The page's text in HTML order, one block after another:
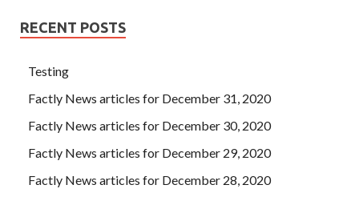
RECENT POSTS
Testing
Factly News articles for December 31, 2020
Factly News articles for December 30, 2020
Factly News articles for December 29, 2020
Factly News articles for December 28, 2020